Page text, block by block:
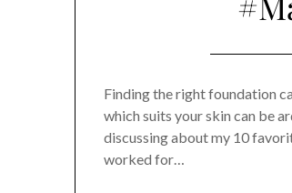
Finding the right foundation
which suits your skin can be
discussing about my 10
worked for…